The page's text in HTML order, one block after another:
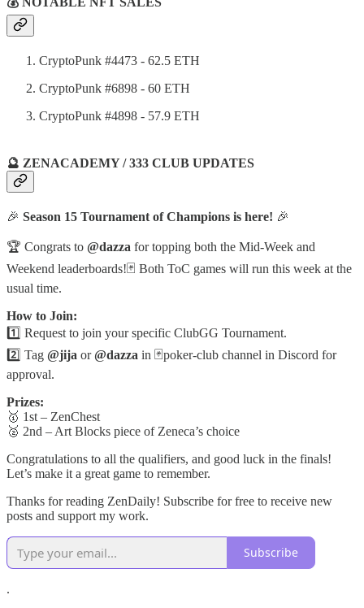
CryptoPunk #4473 - 62.5 ETH
CryptoPunk #6898 - 60 ETH
CryptoPunk #4898 - 57.9 ETH
🔮 ZENACADEMY / 333 CLUB UPDATES
🎉 Season 15 Tournament of Champions is here! 🎉
🏆 Congrats to @dazza for topping both the Mid-Week and
Weekend leaderboards!🃏 Both ToC games will run this week at the
usual time.
How to Join:
1️⃣ Request to join your specific ClubGG Tournament.
2️⃣ Tag @jija or @dazza in ⁠🃏poker-club channel in Discord for
approval.
Prizes:
🥇 1st – ZenChest
🥈 2nd – Art Blocks piece of Zeneca’s choice
Congratulations to all the qualifiers, and good luck in the finals!
Let’s make it a great game to remember.
Thanks for reading ZenDaily! Subscribe for free to receive new
posts and support my work.
Subscribe
.